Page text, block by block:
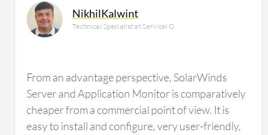
NikhilKalwint
Technical Specialist at ServiceIO
From an advantage perspective, SolarWinds
Server and Application Monitor is comparatively
cheaper from a commercial point of view. It is
easy to install and configure, very user-friendly,